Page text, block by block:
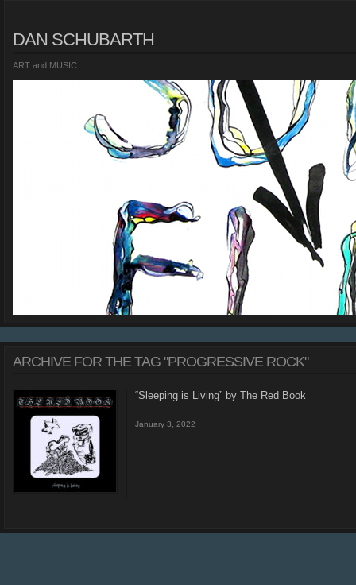
DAN SCHUBARTH
ART and MUSIC
ARCHIVE FOR THE TAG "PROGRESSIVE ROCK"
“Sleeping is Living” by The Red Book
January 3, 2022